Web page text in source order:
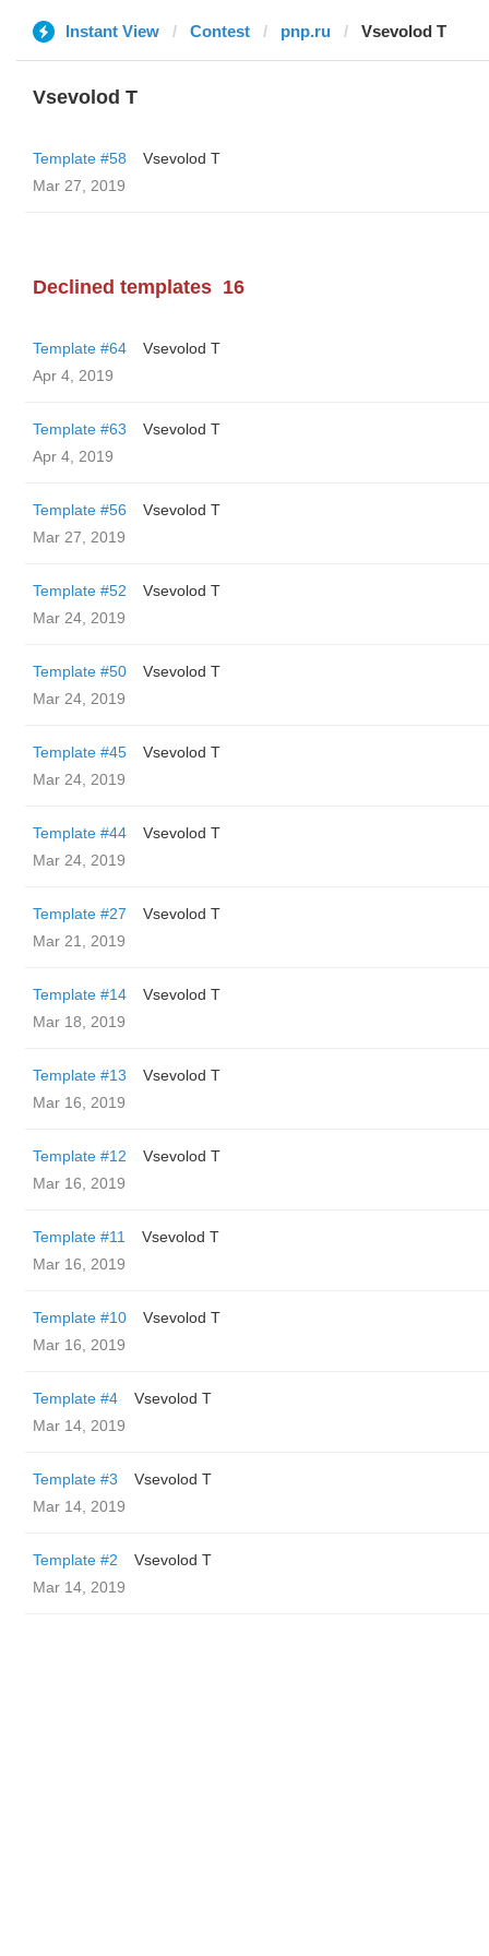
Instant View Contest pnp.ru ‏Vsevolod T
‏Vsevolod T
Template #58
‏Vsevolod T
Mar 27, 2019
Declined templates 16
Template #64
‏Vsevolod T
Apr 4, 2019
Template #63
‏Vsevolod T
Apr 4, 2019
Template #56
‏Vsevolod T
Mar 27, 2019
Template #52
‏Vsevolod T
Mar 24, 2019
Template #50
‏Vsevolod T
Mar 24, 2019
Template #45
‏Vsevolod T
Mar 24, 2019
Template #44
‏Vsevolod T
Mar 24, 2019
Template #27
‏Vsevolod T
Mar 21, 2019
Template #14
‏Vsevolod T
Mar 18, 2019
Template #13
‏Vsevolod T
Mar 16, 2019
Template #12
‏Vsevolod T
Mar 16, 2019
Template #11
‏Vsevolod T
Mar 16, 2019
Template #10
‏Vsevolod T
Mar 16, 2019
Template #4
‏Vsevolod T
Mar 14, 2019
Template #3
‏Vsevolod T
Mar 14, 2019
Template #2
‏Vsevolod T
Mar 14, 2019